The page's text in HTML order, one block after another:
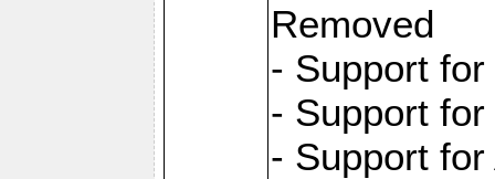
Removed
- Support
- Support
- Support